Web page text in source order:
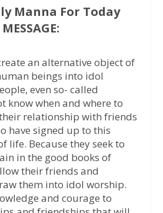
Manna For Today
MESSAGE:
an alternative object of
beings into idol
even so- called
know when and where to
relationship with friends
have signed up to this
life. Because they seek to
in the good books of
their friends and
them into idol worship.
and courage to